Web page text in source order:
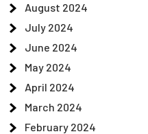
August 2024
July 2024
June 2024
May 2024
April 2024
March 2024
February 2024